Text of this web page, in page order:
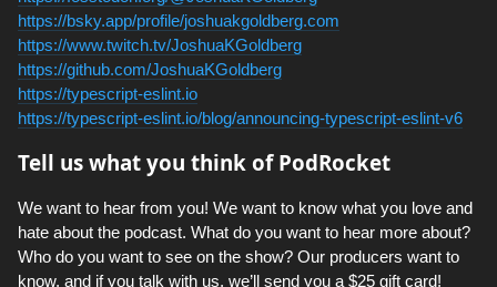
https://bsky.app/profile/joshuakgoldberg.com
https://www.twitch.tv/JoshuaKGoldberg
https://github.com/JoshuaKGoldberg
https://typescript-eslint.io
https://typescript-eslint.io/blog/announcing-typescript-eslint-v6
Tell us what you think of PodRocket
We want to hear from you! We want to know what you love and
hate about the podcast. What do you want to hear more about?
Who do you want to see on the show? Our producers want to
know, and if you talk with us, we’ll send you a $25 gift card!